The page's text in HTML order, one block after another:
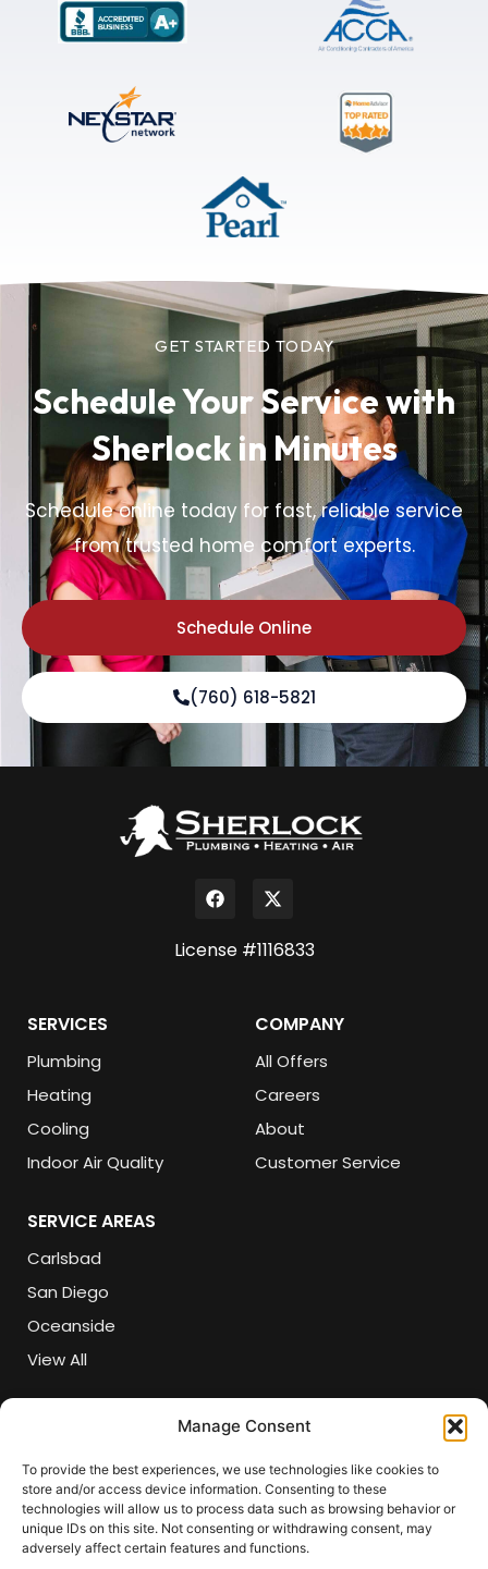
Manage Consent
To provide the best experiences, we use technologies like cookies to
store and/or access device information. Consenting to these
technologies will allow us to process data such as browsing behavior or
unique IDs on this site. Not consenting or withdrawing consent, may
adversely affect certain features and functions.
GET STARTED TODAY
Schedule Your Servicewith
Sherlock in Minutes
Schedule online today for fast, reliable service
from trusted home comfort experts.
Schedule Online
(760) 618-5821
License #1116833
SERVICES
Plumbing
Heating
Cooling
Indoor Air Quality
COMPANY
All Offers
Careers
About
Customer Service
SERVICE AREAS
Carlsbad
San Diego
Oceanside
View All
CONTACT DETAILS
csr@sherlockair.com
3282 Grey Hawk Court, Carlsbad, CA 92010